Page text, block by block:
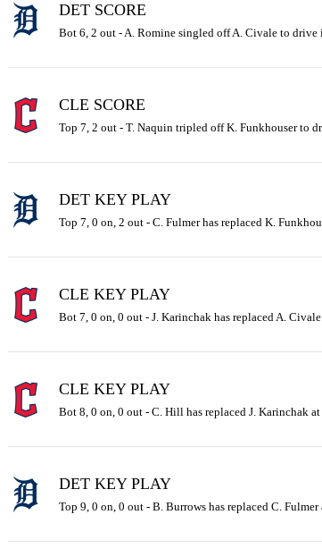
DET SCORE
Bot 6, 2 out - A. Romine singled off A. Civale to drive
CLE SCORE
Top 7, 2 out - T. Naquin tripled off K. Funkhouser to
DET KEY PLAY
Top 7, 0 on, 2 out - C. Fulmer has replaced K.
CLE KEY PLAY
Bot 7, 0 on, 0 out - J. Karinchak has replaced A.
CLE KEY PLAY
Bot 8, 0 on, 0 out - C. Hill has replaced J. Karinchak
DET KEY PLAY
Top 9, 0 on, 0 out - B. Burrows has replaced C.